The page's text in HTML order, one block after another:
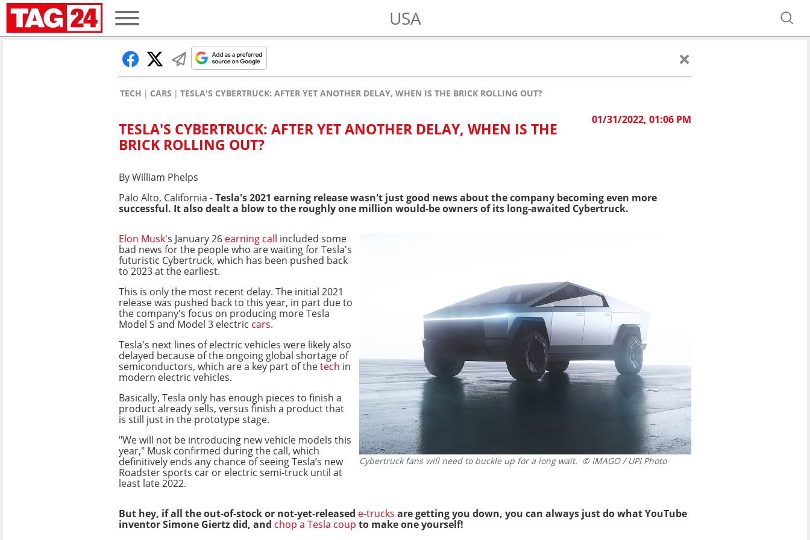
USA
TECH CARS TESLA'S CYBERTRUCK: AFTER YET ANOTHER DELAY, WHEN IS THE BRICK ROLLING OUT?
01/31/2022, 01:06 PM
TESLA'S CYBERTRUCK: AFTER YET ANOTHER DELAY, WHEN IS THE
BRICK ROLLING OUT?
By William Phelps
Palo Alto, California -Tesla's 2021 earning release wasn't just good news about the company becoming even more
successful. It also dealt a blow to the roughly one million would-be owners of its long-awaited Cybertruck.
Cybertruck fans will need to buckle up for a long wait. © IMAGO / UPI Photo
Elon Musk's January 26 earning call included some
bad news for the people who are waiting for Tesla's
futuristic Cybertruck, which has been pushed back
to 2023 at the earliest.
This is only the most recent delay. The initial 2021
release was pushed back to this year, in part due to
the company's focus on producing more Tesla
Model S and Model 3 electric cars.
Tesla's next lines of electric vehicles were likely also
delayed because of the ongoing global shortage of
semiconductors, which are a key part of thetech in
modern electric vehicles.
Basically, Tesla only has enough pieces to finish a
product already sells, versus finish a product that
is still just in the prototype stage.
"We will not be introducing new vehicle models this
year," Musk confirmed during the call, which
definitively ends any chance of seeing Tesla’s new
Roadster sports car or electric semi-truck until at
least late 2022.
But hey, if all the out-of-stock or not-yet-released e-trucks are getting you down, you can always just do what YouTube
inventor Simone Giertz did, and chop a Tesla coup to make one yourself!